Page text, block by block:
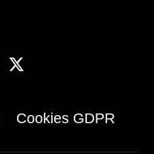
Cookies GDPR